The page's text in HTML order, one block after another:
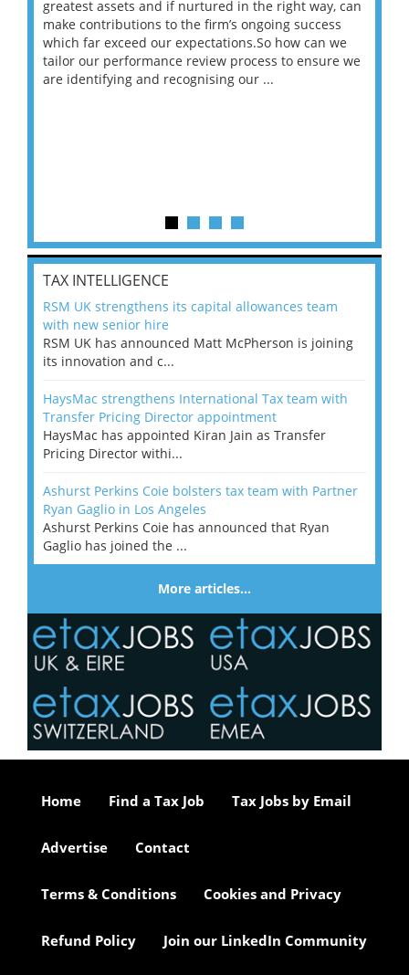
greatest assets and if nurtured in the right way, can
make contributions to the firm’s ongoing success
which far exceed our expectations.So how can we
tailor our performance review process to ensure we
are identifying and recognising our ...
TAX INTELLIGENCE
RSM UK strengthens its capital allowances team
with new senior hire
RSM UK has announced Matt McPherson is joining
its innovation and c...
HaysMac strengthens International Tax team with
Transfer Pricing Director appointment
HaysMac has appointed Kiran Jain as Transfer
Pricing Director withi...
Ashurst Perkins Coie bolsters tax team with Partner
Ryan Gaglio in Los Angeles
Ashurst Perkins Coie has announced that Ryan
Gaglio has joined the ...
More articles…
Home Find a Tax Job Tax Jobs by Email
Advertise Contact
Terms & Conditions Cookies and Privacy
Refund Policy Join our LinkedIn Community